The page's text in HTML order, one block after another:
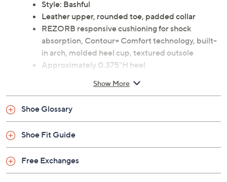
Style: Bashful
Leather upper, rounded toe, padded collar
REZORB responsive cushioning for shock
absorption, Contour+ Comfort technology, built-
in arch, molded heel cup, textured outsole
Approximately 0.375"H heel
Leather upper; man-made balance
Imported
Show More
Shoe Glossary
Shoe Fit Guide
Free Exchanges